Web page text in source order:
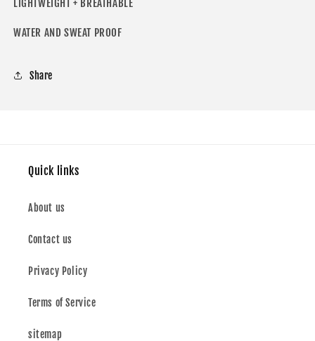
LIGHTWEIGHT + BREATHABLE
WATER AND SWEAT PROOF
Share
Quick links
About us
Contact us
Privacy Policy
Terms of Service
sitemap